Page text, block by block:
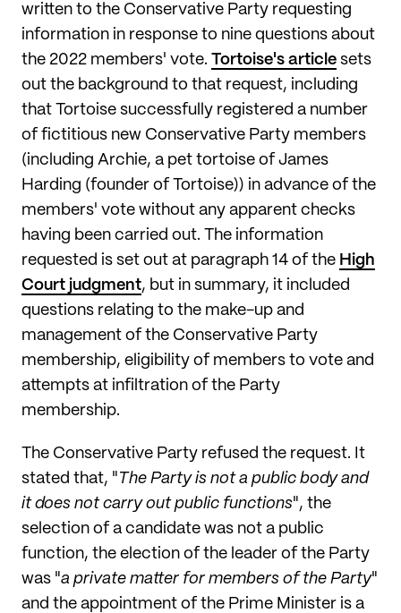
written to the Conservative Party requesting
information in response to nine questions about
the 2022 members' vote. Tortoise's article sets
out the background to that request, including
that Tortoise successfully registered a number
of fictitious new Conservative Party members
(including Archie, a pet tortoise of James
Harding (founder of Tortoise)) in advance of the
members' vote without any apparent checks
having been carried out. The information
requested is set out at paragraph 14 of the High
Court judgment, but in summary, it included
questions relating to the make-up and
management of the Conservative Party
membership, eligibility of members to vote and
attempts at infiltration of the Party
membership.
The Conservative Party refused the request. It
stated that, "The Party is not a public body and
it does not carry out public functions", the
selection of a candidate was not a public
function, the election of the leader of the Party
was "a private matter for members of the Party"
and the appointment of the Prime Minister is a